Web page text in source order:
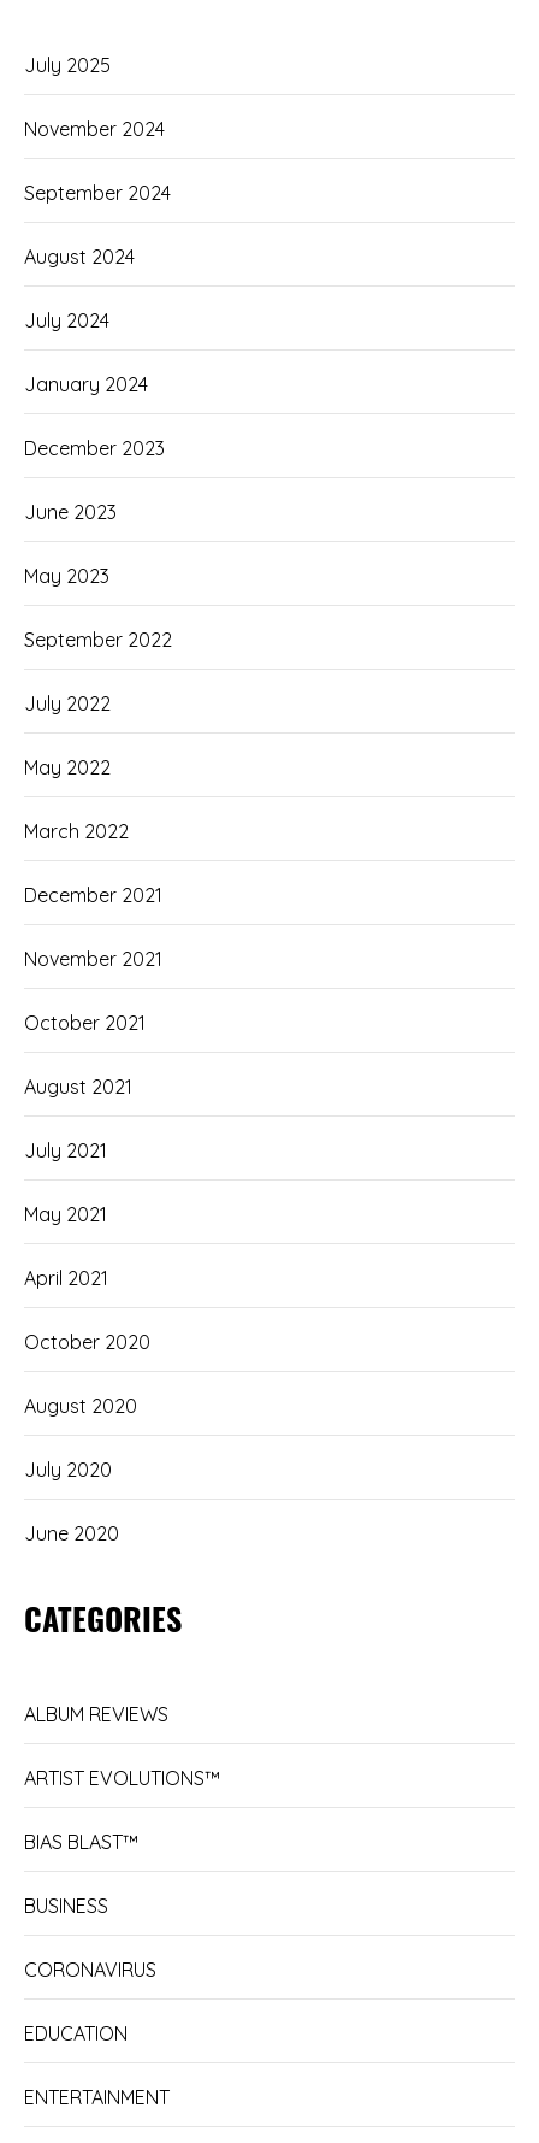
July 2025
November 2024
September 2024
August 2024
July 2024
January 2024
December 2023
June 2023
May 2023
September 2022
July 2022
May 2022
March 2022
December 2021
November 2021
October 2021
August 2021
July 2021
May 2021
April 2021
October 2020
August 2020
July 2020
June 2020
CATEGORIES
ALBUM REVIEWS
ARTIST EVOLUTIONS™
BIAS BLAST™
BUSINESS
CORONAVIRUS
EDUCATION
ENTERTAINMENT